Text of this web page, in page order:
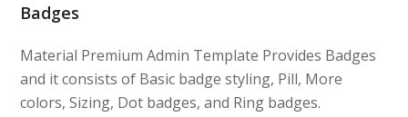
Badges
Material Premium Admin Template Provides Badges
and it consists of Basic badge styling, Pill, More
colors, Sizing, Dot badges, and Ring badges.